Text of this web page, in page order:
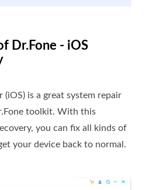
Dr.Fone - iOS
(iOS) is a great system repair
toolkit. With this
you can fix all kinds of
your device back to normal.